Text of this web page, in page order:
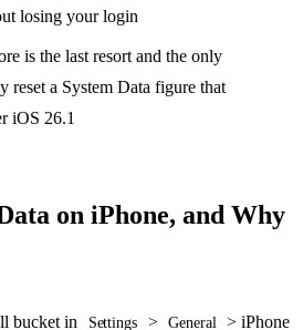
losing your login
is the last resort and the only
reset a System Data figure that
iOS 26.1
on iPhone, and Why
bucket in Settings > General
> iPhone